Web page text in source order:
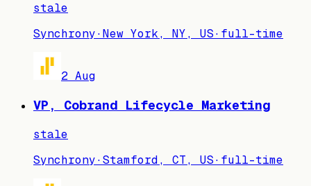
stale
Synchrony·New York, NY, US· full-time
2 Aug
VP, Cobrand Lifecycle Marketing
stale
Synchrony·Stamford, CT, US· full-time